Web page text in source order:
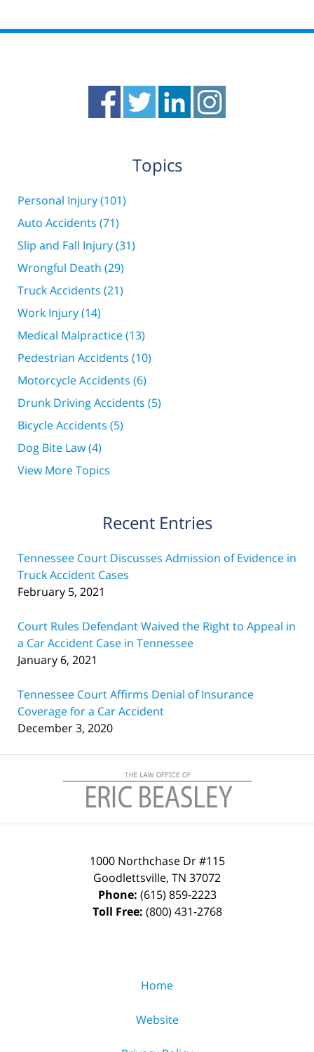
Topics
Personal Injury(101)
Auto Accidents (71)
Slip and Fall Injury(31)
Wrongful Death (29)
Truck Accidents (21)
Work Injury(14)
Medical Malpractice(13)
Pedestrian Accidents (10)
Motorcycle Accidents (6)
Drunk Driving Accidents (5)
Bicycle Accidents (5)
Dog Bite Law(4)
View More Topics
Recent Entries
Tennessee Court Discusses Admission of Evidence in
Truck Accident Cases
February 5, 2021
Court Rules Defendant Waived the Right to Appeal in
a Car Accident Case in Tennessee
January 6, 2021
Tennessee Court Affirms Denial of Insurance
Coverage for a Car Accident
December 3, 2020
Information
1000 Northchase Dr #115
Goodlettsville, TN 37072
Phone: (615) 859-2223
Toll Free: (800) 431-2768
Home
Website